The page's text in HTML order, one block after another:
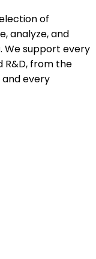
of
analyze, and
We support every
R&D, from the
every